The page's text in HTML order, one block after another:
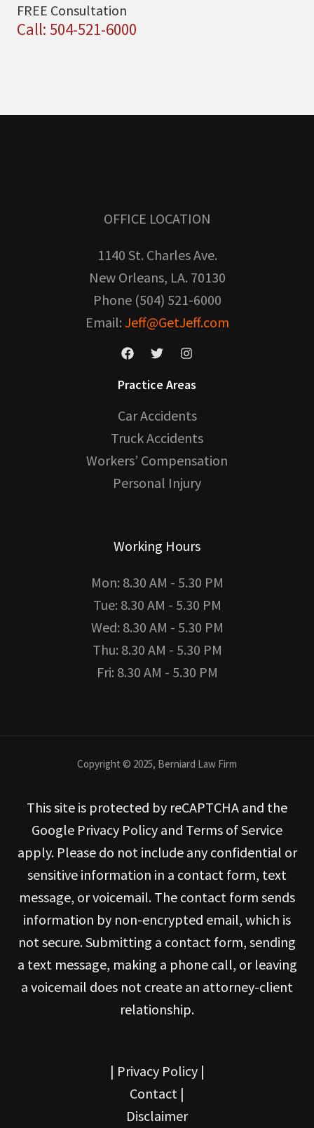
FREE Consultation
Call: 504-521-6000
OFFICE LOCATION
1140 St. Charles Ave.
New Orleans, LA. 70130
Phone (504) 521-6000
Email: Jeff@GetJeff.com
Practice Areas
Car Accidents
Truck Accidents
Workers’ Compensation
Personal Injury
Working Hours
Mon: 8.30 AM - 5.30 PM
Tue: 8.30 AM - 5.30 PM
Wed: 8.30 AM - 5.30 PM
Thu: 8.30 AM - 5.30 PM
Fri: 8.30 AM - 5.30 PM
Copyright © 2025, Berniard Law Firm
This site is protected by reCAPTCHA and the
Google Privacy Policy and Terms of Service
apply. Please do not include any confidential or
sensitive information in a contact form, text
message, or voicemail. The contact form sends
information by non-encrypted email, which is
not secure. Submitting a contact form, sending
a text message, making a phone call, or leaving
a voicemail does not create an attorney-client
relationship.
| Privacy Policy|
Contact |
Disclaimer